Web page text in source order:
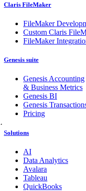
Claris FileMaker
FileMaker
Custom Claris
FileMaker
Genesis suite
Genesis Accounting
& Business Metrics
Genesis BI
Genesis
Pricing
Solutions
AI
Data Analytics
Avalara
Tableau
QuickBooks